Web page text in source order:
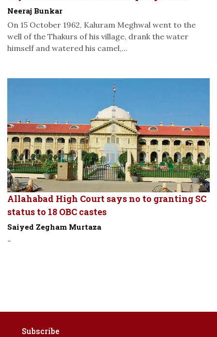
Neeraj Bunkar
On 15 October 1962, Kaluram Meghwal went to the
well of the Thakurs of his village, drank the water
himself and watered his camel,...
Allahabad High Court says no to granting SC
status to 18 OBC castes
Saiyed Zegham Murtaza
-
Subscribe